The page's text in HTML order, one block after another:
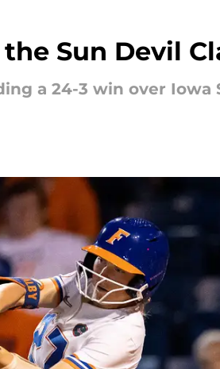
Sun Devil
a 24-3 win over Iowa